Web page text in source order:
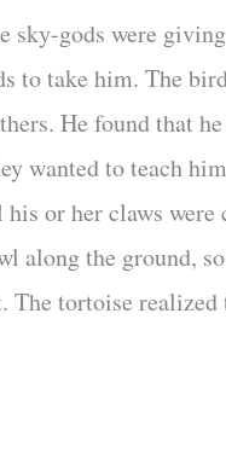
sky-gods were
to take him. The
He found that
wanted to teach
or her claws
along the ground,
The tortoise